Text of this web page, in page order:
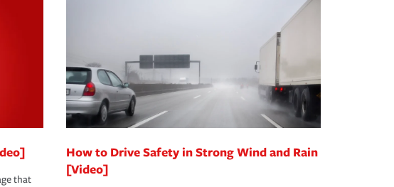
that
How to Drive Safety in Strong Wind and Rain
[Video]